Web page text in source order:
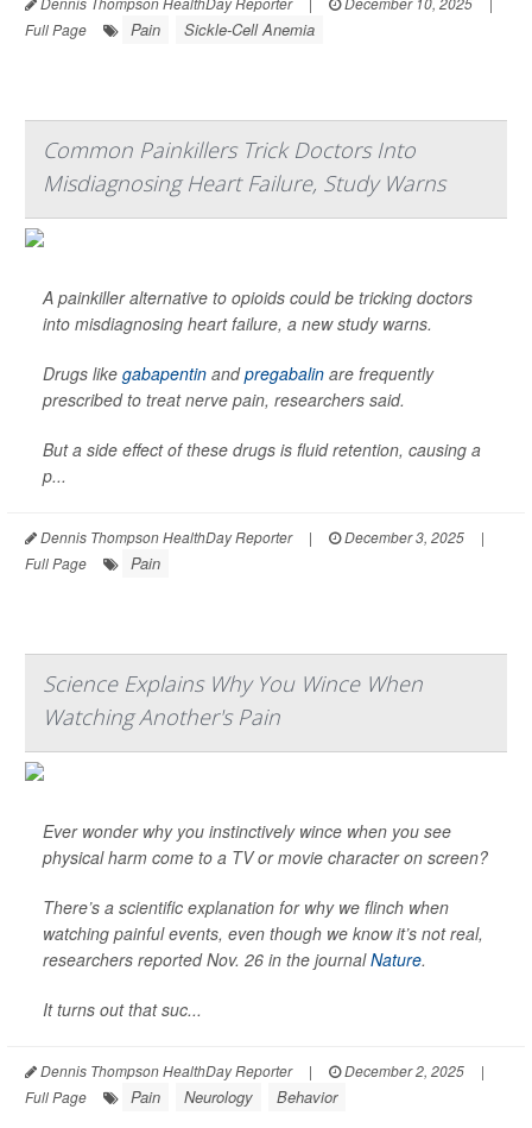
Full Page
Pain Sickle-Cell Anemia
Common Painkillers Trick Doctors Into
Misdiagnosing Heart Failure, Study Warns
A painkiller alternative to opioids could be tricking doctors
into misdiagnosing heart failure, a new study warns.
Drugs like gabapentin andpregabalin are frequently
prescribed to treat nerve pain, researchers said.
But a side effect of these drugs is fluid retention, causing a
p...
Dennis Thompson HealthDay Reporter | December 3, 2025
|
Full Page
Pain
Science Explains Why You Wince When
Watching Another's Pain
Ever wonder why you instinctively wince when you see
physical harm come to a TV or movie character on screen?
There’s a scientific explanation for why we flinch when
watching painful events, even though we know it’s not real,
researchers reported Nov. 26 in the journalNature.
It turns out that suc...
Dennis Thompson HealthDay Reporter | December 2, 2025
|
Full Page
Pain Neurology Behavior